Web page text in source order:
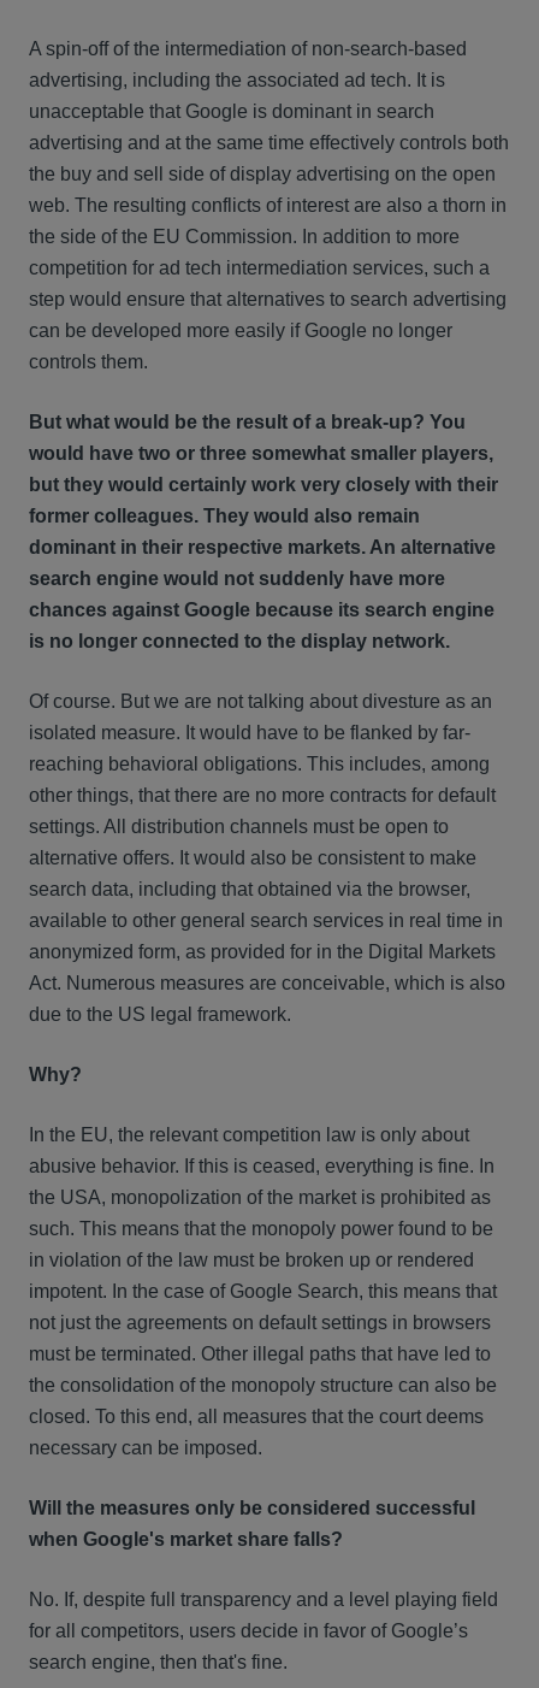
A spin-off of the intermediation of non-search-based
advertising, including the associated ad tech. It is
unacceptable that Google is dominant in search
advertising and at the same time effectively controls both
the buy and sell side of display advertising on the open
web. The resulting conflicts of interest are also a thorn in
the side of the EU Commission. In addition to more
competition for ad tech intermediation services, such a
step would ensure that alternatives to search advertising
can be developed more easily if Google no longer
controls them.
But what would be the result of a break-up? You
would have two or three somewhat smaller players,
but they would certainly work very closely with their
former colleagues. They would also remain
dominant in their respective markets. An alternative
search engine would not suddenly have more
chances against Google because its search engine
is no longer connected to the display network.
Of course. But we are not talking about divesture as an
isolated measure. It would have to be flanked by far-
reaching behavioral obligations. This includes, among
other things, that there are no more contracts for default
settings. All distribution channels must be open to
alternative offers. It would also be consistent to make
search data, including that obtained via the browser,
available to other general search services in real time in
anonymized form, as provided for in the Digital Markets
Act. Numerous measures are conceivable, which is also
due to the US legal framework.
Why?
In the EU, the relevant competition law is only about
abusive behavior. If this is ceased, everything is fine. In
the USA, monopolization of the market is prohibited as
such. This means that the monopoly power found to be
in violation of the law must be broken up or rendered
impotent. In the case of Google Search, this means that
not just the agreements on default settings in browsers
must be terminated. Other illegal paths that have led to
the consolidation of the monopoly structure can also be
closed. To this end, all measures that the court deems
necessary can be imposed.
Will the measures only be considered successful
when Google's market share falls?
No. If, despite full transparency and a level playing field
for all competitors, users decide in favor of Google’s
search engine, then that's fine.